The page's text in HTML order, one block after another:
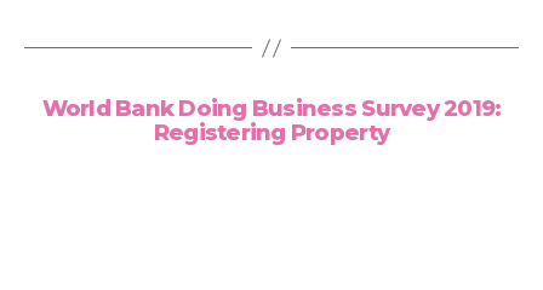
World Bank Doing Business Survey 2019:
Registering Property